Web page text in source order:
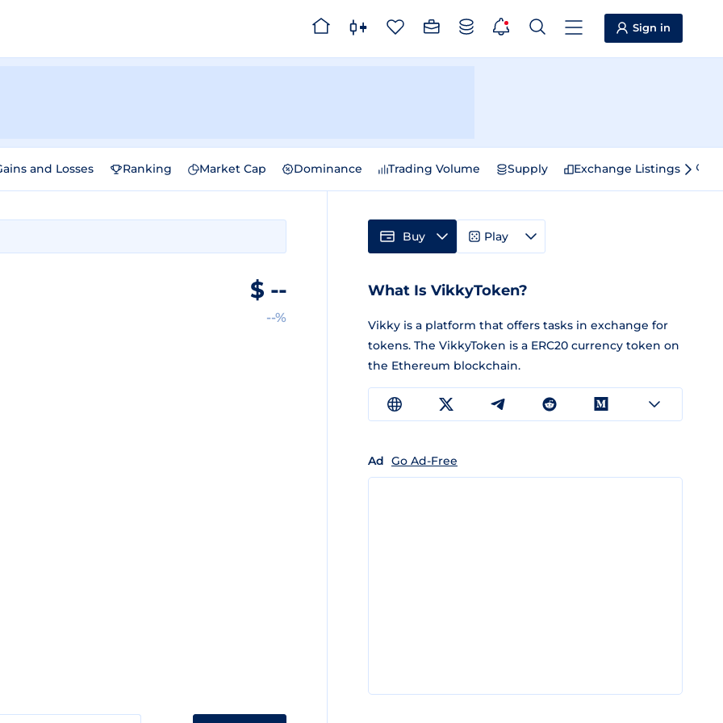
Sign in
and Losses Ranking Market Cap Dominance Trading Volume Supply Exchange Listings
$ --
--%
Buy Play
What Is VikkyToken?
Vikky is a platform that offers tasks in exchange for
tokens. The VikkyToken is a ERC20 currency token on
the Ethereum blockchain.
Ad Go Ad-Free